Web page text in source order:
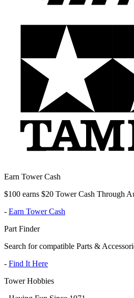
Earn Tower Cash
$100 earns $20 Tower Cash Through
- Earn Tower Cash
Part Finder
Search for compatible Parts &
- Find It Here
Tower Hobbies